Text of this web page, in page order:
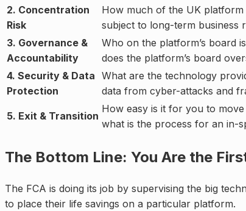
2. Concentration
Risk
How much of the UK platform
subject to long-term business
3. Governance &
Accountability
Who on the platform’s board
does the platform’s board
4. Security & Data
Protection
What are the technology
data from cyber-attacks and
5. Exit & Transition
How easy is it for you to
what is the process for an in-
The Bottom Line: You Are the
The FCA is doing its job by supervising the big
to place their life savings on a particular platform.